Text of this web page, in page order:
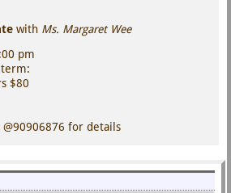
with Ms. Margaret Wee
pm
term:
$80
@90906876 for details